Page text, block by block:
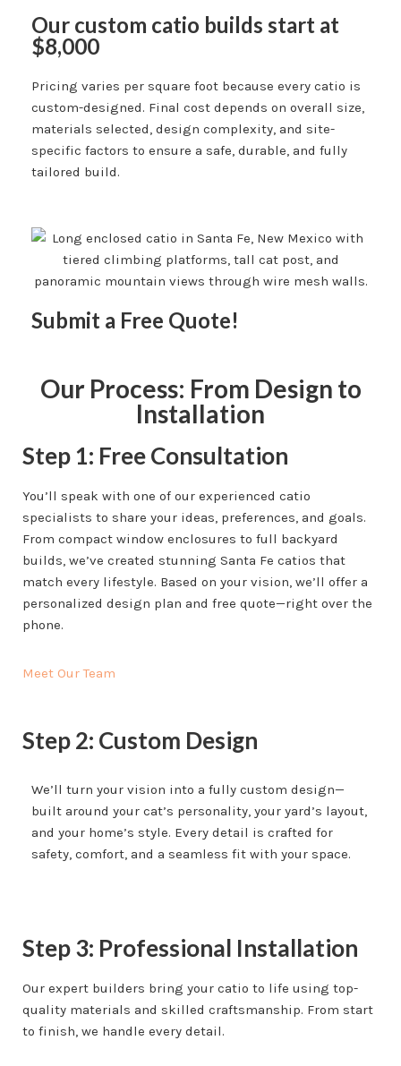
Our custom catio builds start at
$8,000
Pricing varies per square foot because every catio is
custom-designed. Final cost depends on overall size,
materials selected, design complexity, and site-
specific factors to ensure a safe, durable, and fully
tailored build.
Submit a Free Quote!
Our Process: From Design to
Installation
Step 1: Free Consultation
You’ll speak with one of our experienced catio
specialists to share your ideas, preferences, and goals.
From compact window enclosures to full backyard
builds, we’ve created stunning Santa Fe catios that
match every lifestyle. Based on your vision, we’ll offer a
personalized design plan and free quote—right over the
phone.
Meet Our Team
Step 2: Custom Design
We’ll turn your vision into a fully custom design—
built around your cat’s personality, your yard’s layout,
and your home’s style. Every detail is crafted for
safety, comfort, and a seamless fit with your space.
Step 3: Professional Installation
Our expert builders bring your catio to life using top-
quality materials and skilled craftsmanship. From start
to finish, we handle every detail.